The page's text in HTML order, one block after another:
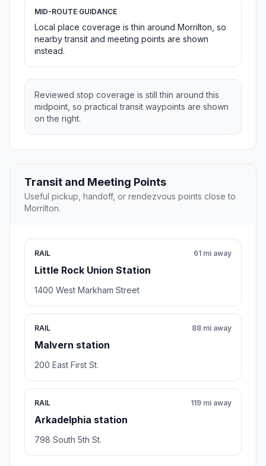
MID-ROUTE GUIDANCE
Local place coverage is thin around Morrilton, so
nearby transit and meeting points are shown
instead.
Reviewed stop coverage is still thin around this
midpoint, so practical transit waypoints are shown
on the right.
Transit and Meeting Points
Useful pickup, handoff, or rendezvous points close to
Morrilton.
RAIL
Little Rock Union Station
61 mi away
1400 West Markham Street
RAIL
Malvern station
88 mi away
200 East First St.
RAIL
Arkadelphia station
119 mi away
798 South 5th St.